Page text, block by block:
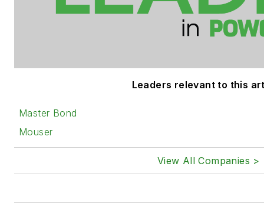
Leaders relevant to this
Master Bond
Mouser
View All Companies >